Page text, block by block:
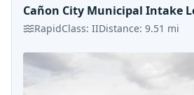
Cañon City Municipal Intake
RapidClass: IIDistance: 9.51 mi